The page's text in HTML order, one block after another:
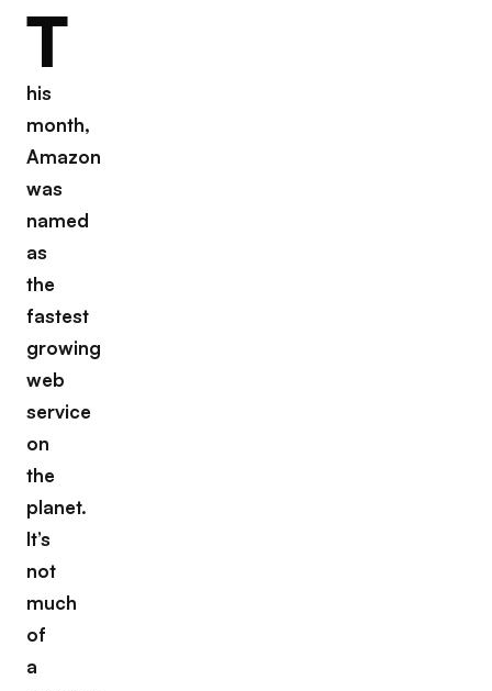
T
his
month,
Amazon
was
named
as
the
fastest
growing
web
service
on
the
planet.
It’s
not
much
of
a